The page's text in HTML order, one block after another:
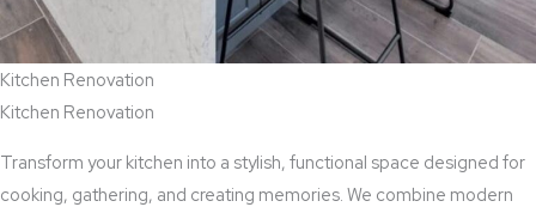
Kitchen Renovation
Kitchen Renovation
Transform your kitchen into a stylish, functional space designed for
cooking, gathering, and creating memories. We combine modern